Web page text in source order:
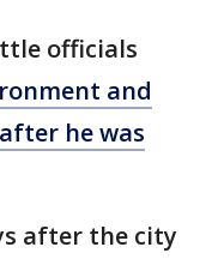
officials
and
he was
after the city